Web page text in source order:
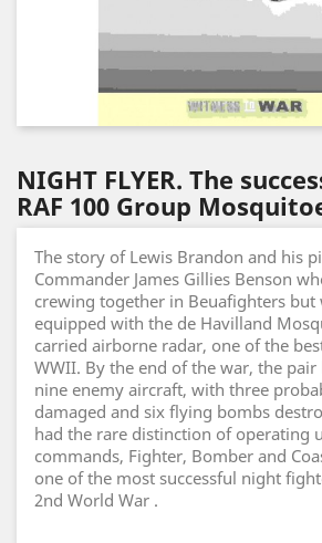
NIGHT FLYER. The
RAF 100 Group
The story of Lewis Brandon and his
Commander James Gillies Benson
crewing together in Beuafighters but
equipped with the de Havilland
carried airborne radar, one of the
WWII. By the end of the war, the
nine enemy aircraft, with three
damaged and six flying bombs
had the rare distinction of operating
commands, Fighter, Bomber and
one of the most successful night
2nd World War .